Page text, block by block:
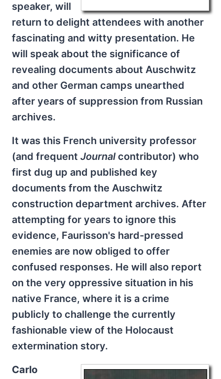
speaker, will
return to delight attendees with another
fascinating and witty presentation. He
will speak about the significance of
revealing documents about Auschwitz
and other German camps unearthed
after years of suppression from Russian
archives.
It was this French university professor
(and frequent Journalcontributor) who
first dug up and published key
documents from the Auschwitz
construction department archives. After
attempting for years to ignore this
evidence, Faurisson's hard-pressed
enemies are now obliged to offer
confused responses. He will also report
on the very oppressive situation in his
native France, where it is a crime
publicly to challenge the currently
fashionable view of the Holocaust
extermination story.
Carlo